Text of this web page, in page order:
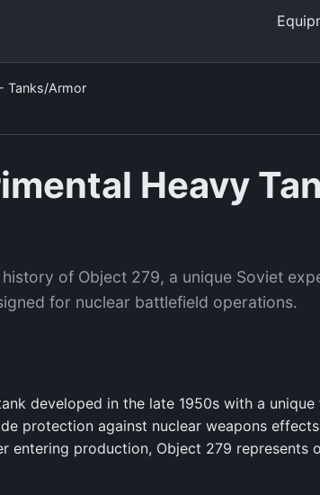
Tanks/Armor
Heavy
of Object 279, a unique Soviet
for nuclear battlefield operations.
developed in the late 1950s with a
protection against nuclear weapons
entering production, Object 279